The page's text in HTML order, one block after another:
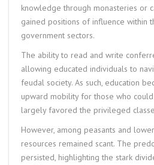
knowledge through monasteries or
gained positions of influence within
government sectors.
The ability to read and write
allowing educated individuals to
feudal society. As such, education
upward mobility for those who could
largely favored the privileged
However, among peasants and
resources remained scant. The
persisted, highlighting the stark